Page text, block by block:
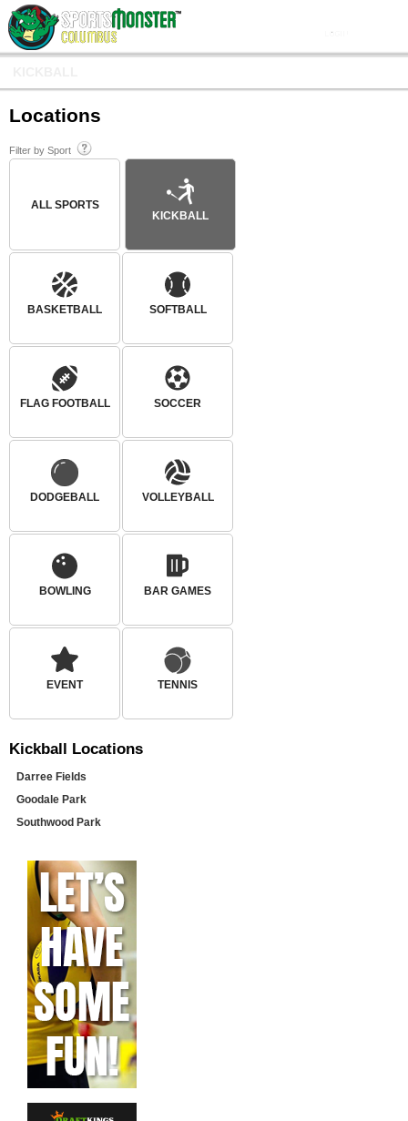
Locations
Filter by Sport
ALL SPORTS
KICKBALL
BASKETBALL SOFTBALL
FLAG FOOTBALL SOCCER
DODGEBALL VOLLEYBALL
BOWLING BAR GAMES
EVENT TENNIS
Kickball Locations
Darree Fields
Goodale Park
Southwood Park